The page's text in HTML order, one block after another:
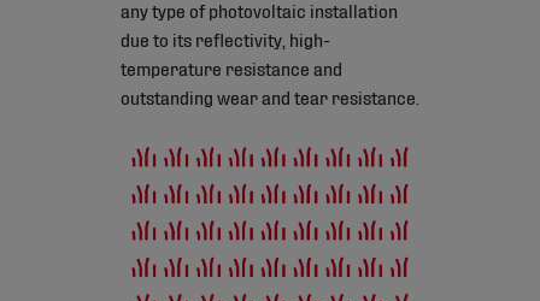
any type of photovoltaic installation
due to its reflectivity, high-
temperature resistance and
outstanding wear and tear resistance.